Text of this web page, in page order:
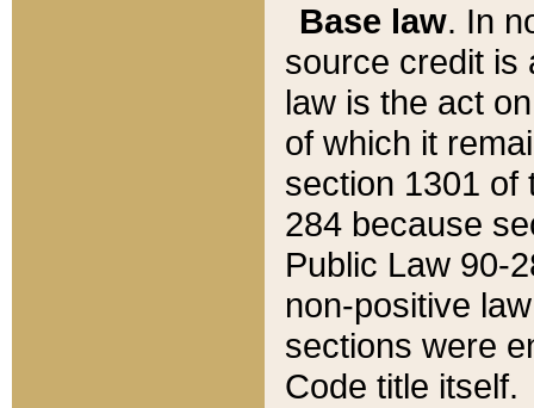
Base law. In
source credit is
law is the act
of which it
section 1301 of
284 because
Public Law 90-
non-positive
sections were
Code title itself.